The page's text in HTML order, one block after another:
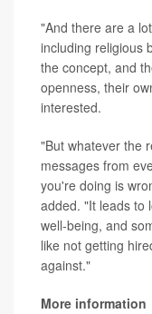
"And there are a
including religious
the concept, and
openness, their
interested.
"But whatever the
messages from
you're doing is
added. "It leads to
well-being, and
like not getting
against."
More information